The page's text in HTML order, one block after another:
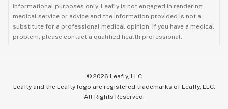
informational purposes only. Leafly is not engaged in rendering
medical service or advice and the information provided is not a
substitute for a professional medical opinion. If you have a medical
problem, please contact a qualified health professional.
© 2026 Leafly, LLC
Leafly and the Leafly logo are registered trademarks of Leafly, LLC.
All Rights Reserved.